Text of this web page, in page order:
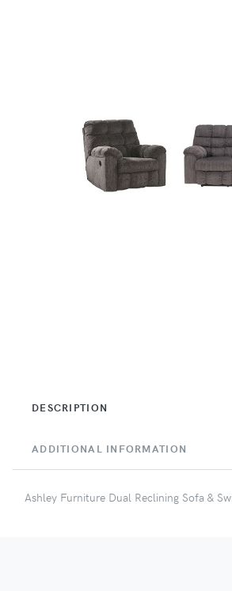
DESCRIPTION
ADDITIONAL INFORMATION
Ashley Furniture Dual Reclining Sofa &